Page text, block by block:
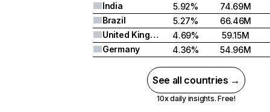
India
5.92%
74.69M
Brazil
5.27%
66.46M
United Kingdom
4.69%
59.15M
Germany
4.36% 54.96M
See all countries →
10x daily insights. Free!